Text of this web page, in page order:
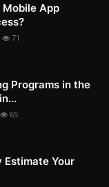
Mobile App
71
Programs in the
65
Estimate Your